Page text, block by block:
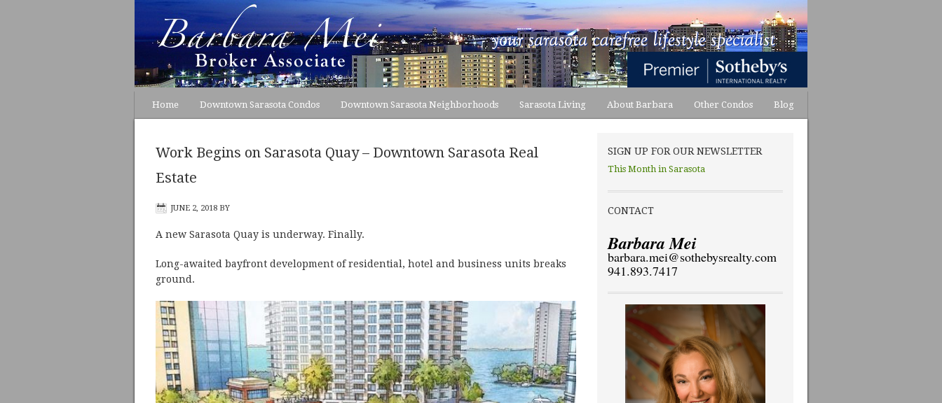
Home Downtown Sarasota Condos Downtown Sarasota Neighborhoods Sarasota Living About Barbara Other Condos Blog
Work Begins on Sarasota Quay – Downtown Sarasota Real
Estate
JUNE 2, 2018 BY
A new Sarasota Quay is underway. Finally.
Long-awaited bayfront development of residential, hotel and business units breaks
ground.
SIGN UP FOR OUR NEWSLETTER
This Month in Sarasota
CONTACT
Barbara Mei
barbara.mei@sothebysrealty.com
941.893.7417